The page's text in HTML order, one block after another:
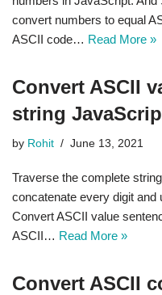
convert numbers to equal
ASCII code… Read More »
Convert ASCII
string
by Rohit June 13, 2021
Traverse the complete
concatenate every digit
Convert ASCII value
ASCII… Read More »
Convert ASCII